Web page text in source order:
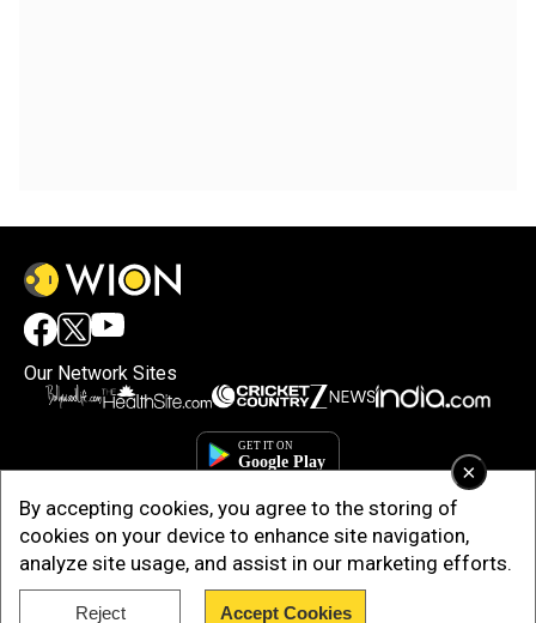
×
By accepting cookies, you agree to the storing of
cookies on your device to enhance site navigation,
analyze site usage, and assist in our marketing efforts.
Reject Accept Cookies
Our Network Sites
Copyright © 2025. INDIADOTCOM DIGITAL PRIVATE LIMITED. All Rights